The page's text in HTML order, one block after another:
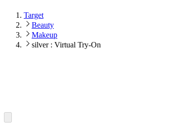
Target
Beauty
Makeup
silver : Virtual Try-On